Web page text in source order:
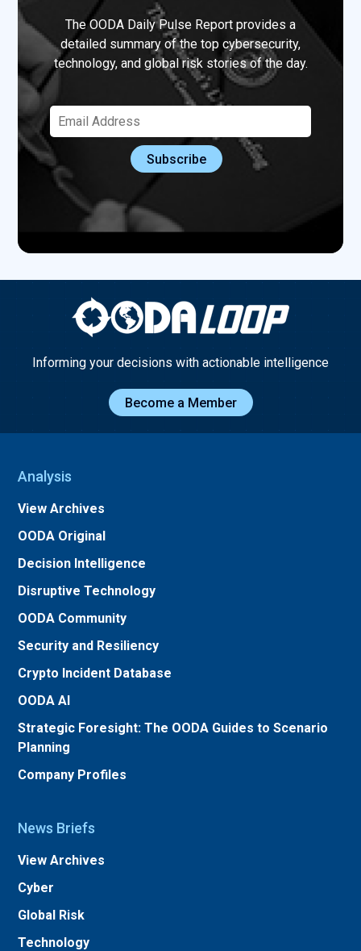
The OODA Daily Pulse Report provides a
detailed summary of the top cybersecurity,
technology, and global risk stories of the day.
Informing your decisions with actionable intelligence
Become a Member
Analysis
View Archives
OODA Original
Decision Intelligence
Disruptive Technology
OODA Community
Security and Resiliency
Crypto Incident Database
OODA AI
Strategic Foresight: The OODA Guides to Scenario
Planning
Company Profiles
News Briefs
View Archives
Cyber
Global Risk
Technology